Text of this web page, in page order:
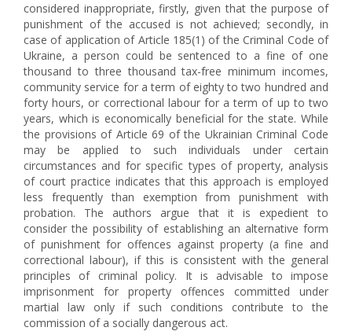
considered inappropriate, firstly, given that the purpose of
punishment of the accused is not achieved; secondly, in
case of application of Article 185(1) of the Criminal Code of
Ukraine, a person could be sentenced to a fine of one
thousand to three thousand tax-free minimum incomes,
community service for a term of eighty to two hundred and
forty hours, or correctional labour for a term of up to two
years, which is economically beneficial for the state. While
the provisions of Article 69 of the Ukrainian Criminal Code
may be applied to such individuals under certain
circumstances and for specific types of property, analysis
of court practice indicates that this approach is employed
less frequently than exemption from punishment with
probation. The authors argue that it is expedient to
consider the possibility of establishing an alternative form
of punishment for offences against property (a fine and
correctional labour), if this is consistent with the general
principles of criminal policy. It is advisable to impose
imprisonment for property offences committed under
martial law only if such conditions contribute to the
commission of a socially dangerous act.